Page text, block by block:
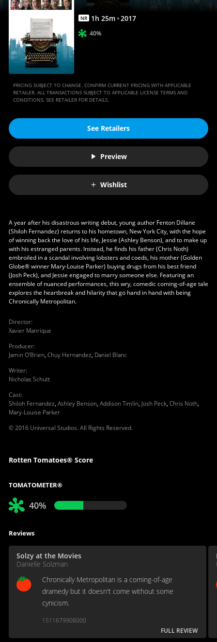
NR 1h 25m 2017
40%
PRICING SUBJECT TO CHANGE. CONFIRM CURRENT PRICING WITH APPLICABLE
RETAILER. ALL TRANSACTIONS SUBJECT TO APPLICABLE LICENSE TERMS AND
CONDITIONS. SEE RETAILER FOR DETAILS.
See Retailers
Preview
Wishlist
A year after his disastrous writing debut, young author Fenton Dillane
(Shiloh Fernandez) returns to his hometown, New York City, with the hope
of winning back the love of his life, Jessie (Ashley Benson), and to make up
with his estranged parents. Instead, he finds his father (Chris Noth)
embroiled in a scandal involving lobsters and coeds, his mother (Golden
Globe® winner Mary-Louise Parker) buying drugs from his best friend
(Josh Peck), and Jessie engaged to marry someone else. Featuring an
ensemble of nuanced performances, this wry, comedic coming-of-age tale
explores the heartbreak and hilarity that go hand in hand with being
Chronically Metropolitan.
Director:
Xavier Manrique
Producer:
Jamin O'Brien, Chuy Hernandez, Daniel Blanc
Writer:
Nicholas Schutt
Cast:
Shiloh Fernandez, Ashley Benson, Addison Timlin, Josh Peck, Chris Noth,
Mary-Louise Parker
© 2016 Universal Studios. All Rights Reserved.
Rotten Tomatoes® Score
TOMATOMETER®
40%
Reviews
Solzy at the Movies
Danielle Solzman
Chronically Metropolitan is a coming-of-age
dramedy but it doesn't come without some
cynicism.
1511679908000
FULL REVIEW